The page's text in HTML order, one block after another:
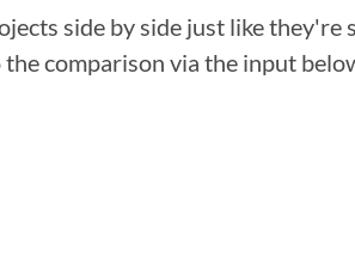
side by side just like
comparison via the input